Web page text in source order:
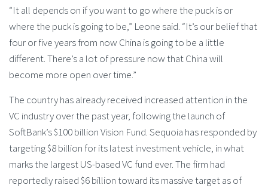
“It all depends on if you want to go where the puck is or
where the puck is going to be,” Leone said. “It’s our belief that
four or five years from now China is going to be a little
different. There’s a lot of pressure now that China will
become more open over time.”
The country has already received increased attention in the
VC industry over the past year, following the launch of
SoftBank’s $100 billion Vision Fund. Sequoia has responded by
targeting $8 billion for its latest investment vehicle, in what
marks the largest US-based VC fund ever. The firm had
reportedly raised $6 billion toward its massive target as of